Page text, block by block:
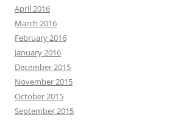
April 2016
March 2016
February 2016
January 2016
December 2015
November 2015
October 2015
September 2015